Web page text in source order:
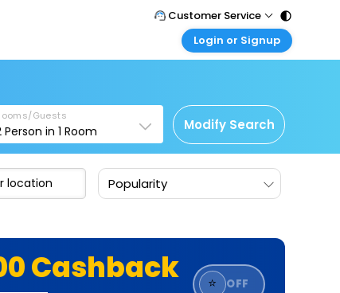
Customer Service
Call Support
Care@easemytrip.com
Login or Signup
Corporate Travel
Login corporate account
Agent Login
Login your agent account
Guests
Person in1 Room Modify Search
Popularity
Cashback ⭐ OFF